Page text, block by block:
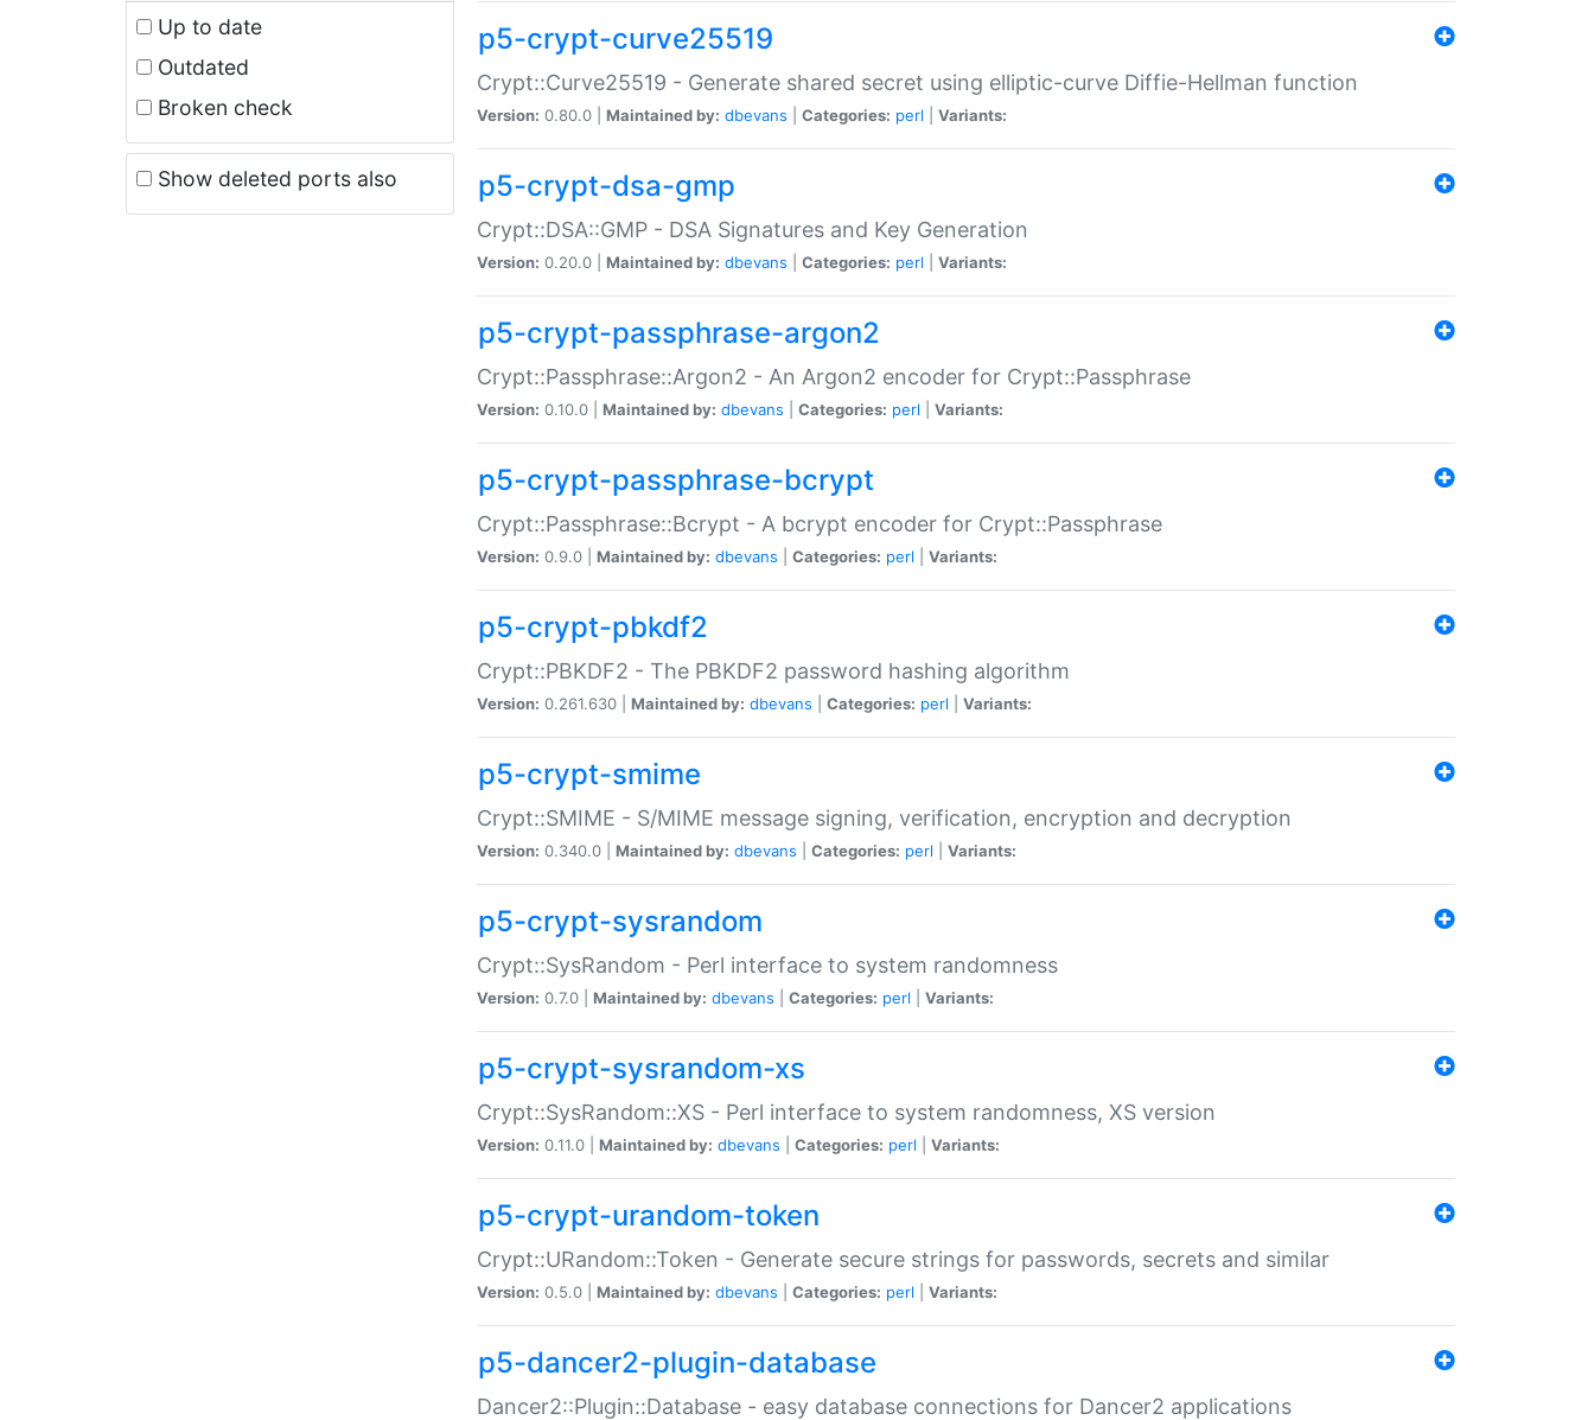
Up to date
Outdated
Broken check
Show deleted ports also
p5-crypt-curve25519
Crypt::Curve25519 - Generate shared secret using elliptic-curve Diffie-Hellman function
Version: 0.80.0 | Maintained by: dbevans Categories: perl Variants:
p5-crypt-dsa-gmp
Crypt::DSA::GMP - DSA Signatures and Key Generation
Version: 0.20.0 | Maintained by: dbevans Categories: perl Variants:
p5-crypt-passphrase-argon2
Crypt::Passphrase::Argon2 - An Argon2 encoder for Crypt::Passphrase
Version: 0.10.0 | Maintained by: dbevans Categories: perl Variants:
p5-crypt-passphrase-bcrypt
Crypt::Passphrase::Bcrypt - A bcrypt encoder for Crypt::Passphrase
Version: 0.9.0 | Maintained by: dbevans Categories: perl Variants:
p5-crypt-pbkdf2
Crypt::PBKDF2 - The PBKDF2 password hashing algorithm
Version: 0.261.630 | Maintained by: dbevans Categories: perl Variants:
p5-crypt-smime
Crypt::SMIME - S/MIME message signing, verification, encryption and decryption
Version: 0.340.0 | Maintained by: dbevans Categories: perl Variants:
p5-crypt-sysrandom
Crypt::SysRandom - Perl interface to system randomness
Version: 0.7.0 | Maintained by: dbevans Categories: perl Variants:
p5-crypt-sysrandom-xs
Crypt::SysRandom::XS - Perl interface to system randomness, XS version
Version: 0.11.0 | Maintained by: dbevans Categories: perl Variants:
p5-crypt-urandom-token
Crypt::URandom::Token - Generate secure strings for passwords, secrets and similar
Version: 0.5.0 | Maintained by: dbevans Categories: perl Variants:
p5-dancer2-plugin-database
Dancer2::Plugin::Database - easy database connections for Dancer2 applications